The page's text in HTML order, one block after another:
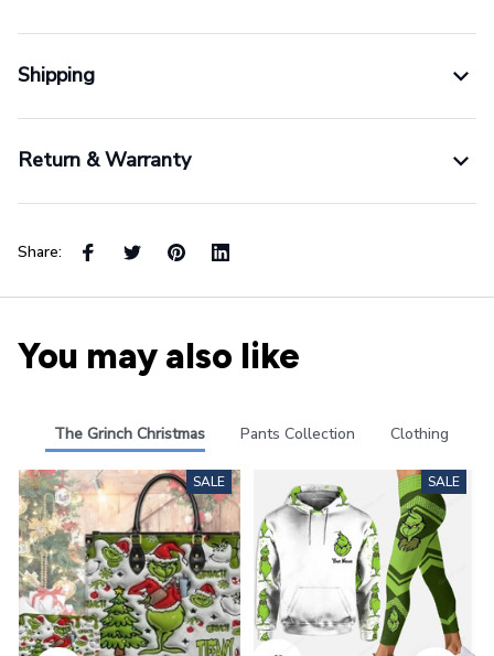
Shipping
Return & Warranty
Share:
You may also like
The Grinch Christmas Pants Collection Clothing
SALE SALE